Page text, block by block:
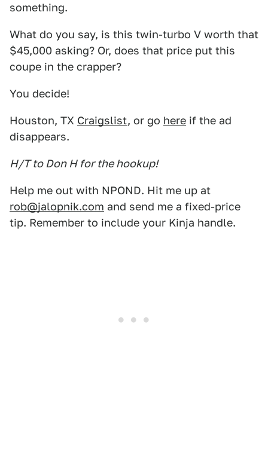
something.
What do you say, is this twin-turbo V worth that
$45,000 asking? Or, does that price put this
coupe in the crapper?
You decide!
Houston, TX Craigslist, or go here if the ad
disappears.
H/T to Don H for the hookup!
Help me out with NPOND. Hit me up at
rob@jalopnik.com and send me a fixed-price
tip. Remember to include your Kinja handle.